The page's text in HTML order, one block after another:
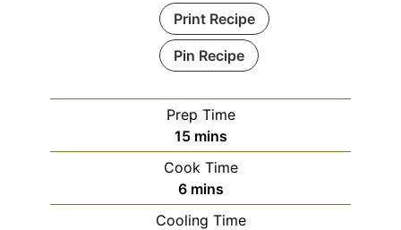
Print Recipe
Pin Recipe
Prep Time
15minutes
mins
Cook Time
6minutes
mins
Cooling Time